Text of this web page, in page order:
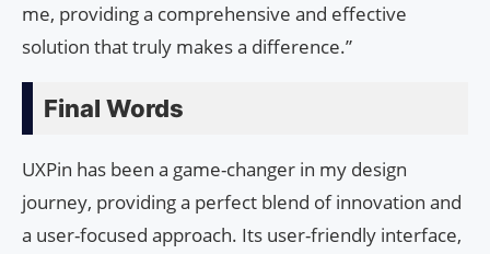
me, providing a comprehensive and effective
solution that truly makes a difference.”
Final Words
UXPin has been a game-changer in my design
journey, providing a perfect blend of innovation and
a user-focused approach. Its user-friendly interface,